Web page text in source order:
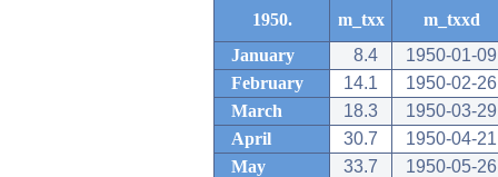
1950. m_txx
m_txxd
January
8.4
1950-01-09
February
14.1
1950-02-26
March
18.3
1950-03-29
April
30.7
1950-04-21
May
33.7
1950-05-26